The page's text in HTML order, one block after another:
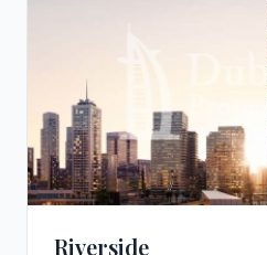
Riverside